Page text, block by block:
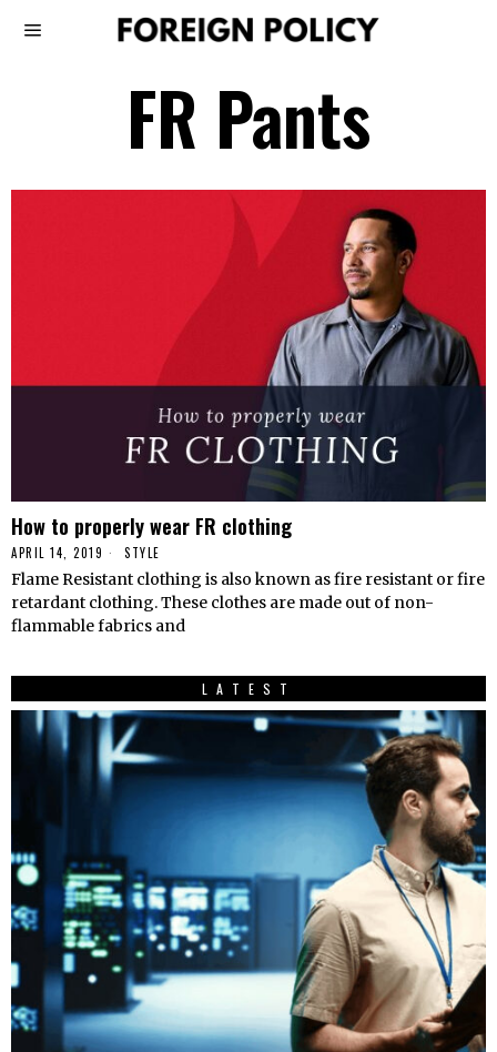
FR Pants
How to properly wear FR clothing
APRIL 14, 2019 STYLE
Flame Resistant clothing is also known as fire resistant or fire
retardant clothing. These clothes are made out of non-
flammable fabrics and
LATEST